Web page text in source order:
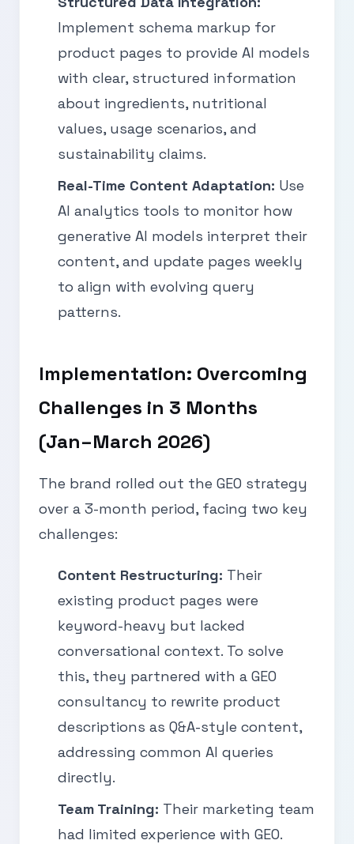
Implement schema markup for
product pages to provide AI models
with clear, structured information
about ingredients, nutritional
values, usage scenarios, and
sustainability claims.
Real-Time Content Adaptation: Use
AI analytics tools to monitor how
generative AI models interpret their
content, and update pages weekly
to align with evolving query
patterns.
Implementation: Overcoming
Challenges in 3 Months
(Jan–March 2026)
The brand rolled out the GEO strategy
over a 3-month period, facing two key
challenges:
Content Restructuring: Their
existing product pages were
keyword-heavy but lacked
conversational context. To solve
this, they partnered with a GEO
consultancy to rewrite product
descriptions as Q&A-style content,
addressing common AI queries
directly.
Team Training: Their marketing team
had limited experience with GEO.